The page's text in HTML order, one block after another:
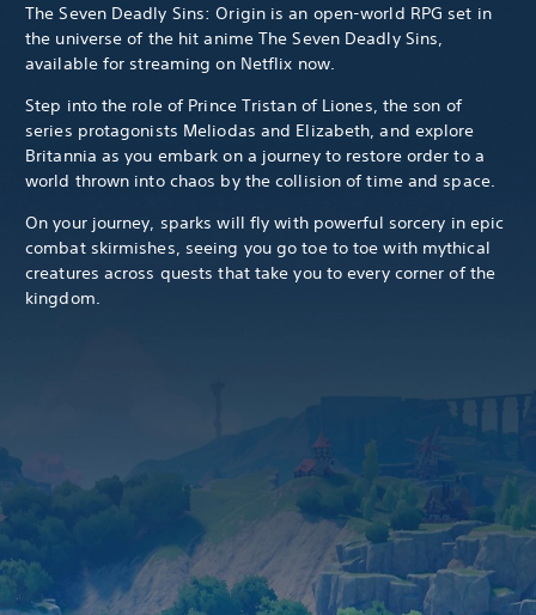
The Seven Deadly Sins: Origin is an open-world RPG set in
the universe of the hit anime The Seven Deadly Sins,
available for streaming on Netflix now.
Step into the role of Prince Tristan of Liones, the son of
series protagonists Meliodas and Elizabeth, and explore
Britannia as you embark on a journey to restore order to a
world thrown into chaos by the collision of time and space.
On your journey, sparks will fly with powerful sorcery in epic
combat skirmishes, seeing you go toe to toe with mythical
creatures across quests that take you to every corner of the
kingdom.